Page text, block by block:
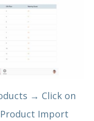
→ Click on
Import